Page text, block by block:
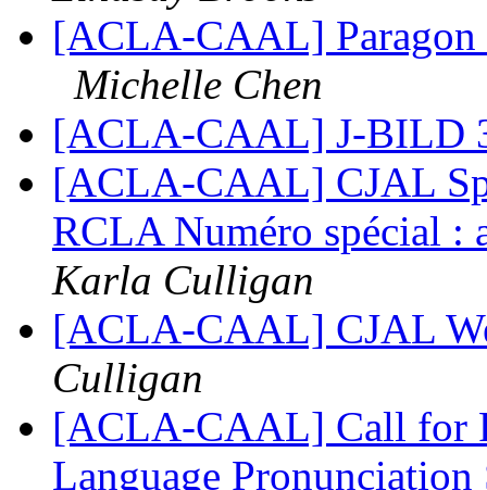
[ACLA-CAAL] Paragon
Michelle Chen
[ACLA-CAAL] J-BILD
[ACLA-CAAL] CJAL
RCLA Numéro spécial :
Karla Culligan
[ACLA-CAAL] CJAL
Culligan
[ACLA-CAAL] Call for
Language